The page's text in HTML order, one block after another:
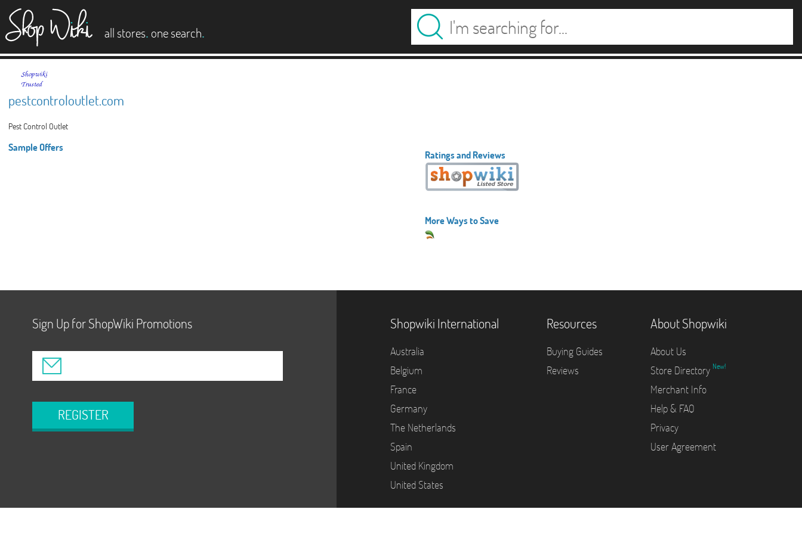
all stores. one search.
pestcontroloutlet.com
Pest Control Outlet
Sample Offers
Ratings and Reviews
More Ways to Save
Sign Up for ShopWiki Promotions
REGISTER
Shopwiki International
Australia
Belgium
France
Germany
The Netherlands
Spain
United Kingdom
United States
Resources
Buying Guides
Reviews
About Shopwiki
About Us
Store Directory New!
Merchant Info
Help & FAQ
Privacy
User Agreement